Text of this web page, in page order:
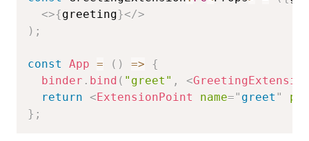
<>{greeting}</>
) ;
const App = ( ) =>
{
binder . bind ( "greet" , <
return
<ExtensionPoint name=" greet "
} ;